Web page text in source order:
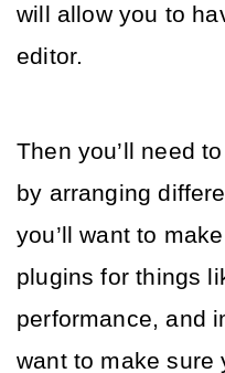
will allow you to
editor.
Then you’ll need
by arranging
you’ll want to
plugins for things
performance, and
want to make sure